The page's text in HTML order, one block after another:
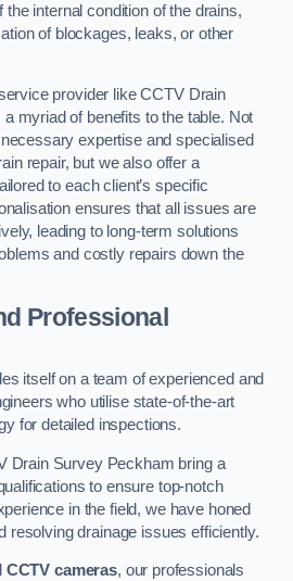
internal condition of the drains,
of blockages, leaks, or other
provider like CCTV Drain
myriad of benefits to the table. Not
expertise and specialised
repair, but we also offer a
to each client’s specific
ensures that all issues are
leading to long-term solutions
and costly repairs down the
Professional
itself on a team of experienced and
who utilise state-of-the-art
for detailed inspections.
Drain Survey Peckham bring a
to ensure top-notch
in the field, we have honed
resolving drainage issues efficiently.
CCTV cameras, our professionals